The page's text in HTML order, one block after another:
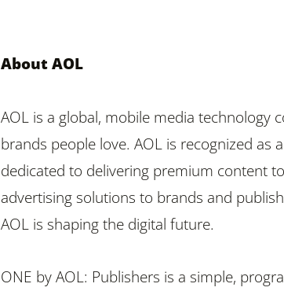
About AOL
AOL is a global, mobile media technology
brands people love. AOL is recognized as
dedicated to delivering premium content
advertising solutions to brands and
AOL is shaping the digital future.
ONE by AOL: Publishers is a simple,